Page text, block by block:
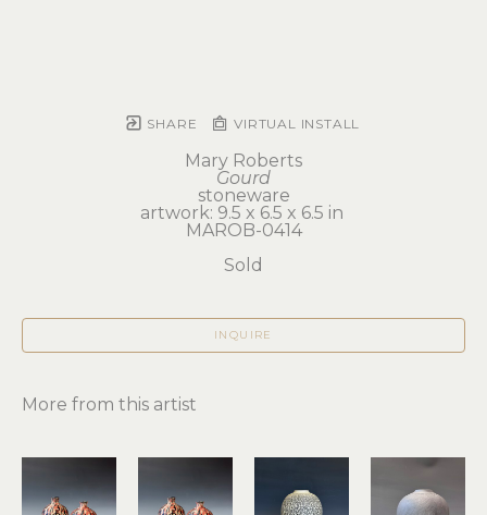
SHARE VIRTUAL INSTALL
Mary Roberts
Gourd
stoneware
artwork: 9.5 x 6.5 x 6.5 in
MAROB-0414
Sold
INQUIRE
More from this artist